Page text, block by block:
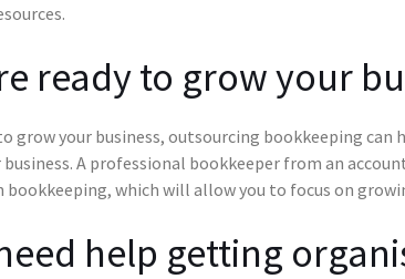
ready to grow your
grow your business, outsourcing bookkeeping
business. A professional bookkeeper from an
bookkeeping, which will allow you to focus on
help getting